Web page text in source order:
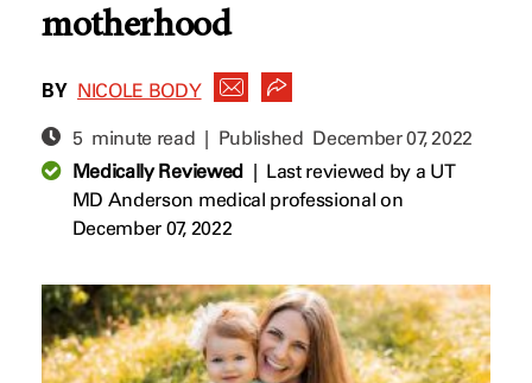
motherhood
BY NICOLE BODY
5 minute read | Published December 07, 2022
Medically Reviewed| Last reviewed by a UT
MD Anderson medical professional on
December 07, 2022